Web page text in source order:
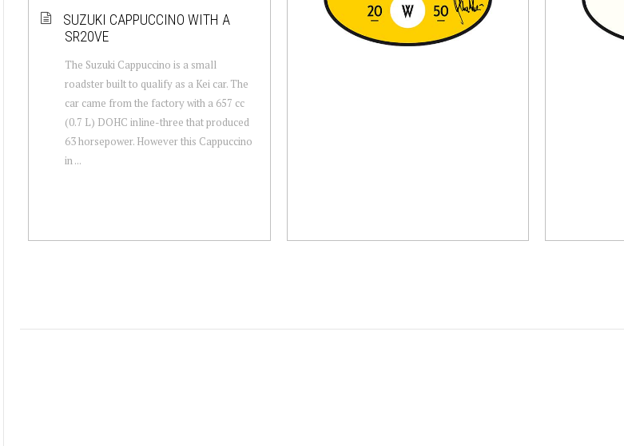
SUZUKI CAPPUCCINO WITH A
SR20VE
The Suzuki Cappuccino is a small
roadster built to qualify as a Kei car. The
car came from the factory with a 657 cc
(0.7 L) DOHC inline-three that produced
63 horsepower. However this Cappuccino
in ...